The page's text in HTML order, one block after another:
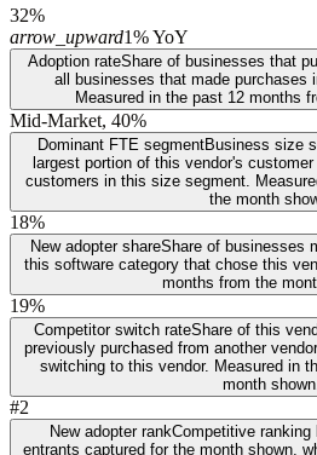
32%
arrow_upward1% YoY
Adoption rateShare of businesses that
all businesses that made purchases
Measured in the past 12 months
Mid-Market, 40%
Dominant FTE segmentBusiness size
largest portion of this vendor's
customers in this size segment.
the month
18%
New adopter shareShare of businesses
this software category that chose this
months from the
19%
Competitor switch rateShare of this
previously purchased from another
switching to this vendor. Measured in
month
#2
New adopter rankCompetitive
entrants captured for the month shown,